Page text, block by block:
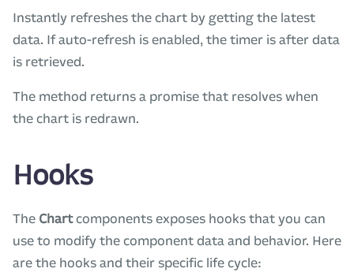
Instantly refreshes the chart by getting the latest
data. If auto-refresh is enabled, the timer is after data
is retrieved.
The method returns a promise that resolves when
the chart is redrawn.
Hooks
The Chartcomponents exposes hooks that you can
use to modify the component data and behavior. Here
are the hooks and their specific life cycle: